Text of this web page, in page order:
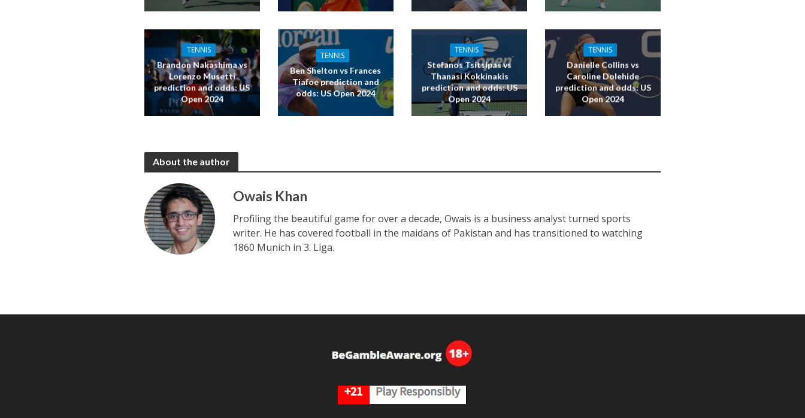
TENNIS
Brandon Nakashima vs
Lorenzo Musetti
prediction and odds: US
Open 2024
TENNIS
Ben Shelton vs Frances
Tiafoe prediction and
odds: US Open 2024
TENNIS
Stefanos Tsitsipas vs
Thanasi Kokkinakis
prediction and odds: US
Open 2024
TENNIS
Danielle Collins vs
Caroline Dolehide
prediction and odds: US
Open 2024
About the author
Owais Khan
Profiling the beautiful game for over a decade, Owais is a business analyst turned sports
writer. He has covered football in the maidans of Pakistan and has transitioned to watching
1860 Munich in 3. Liga.